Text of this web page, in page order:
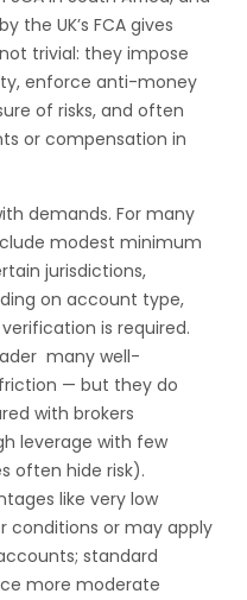
the UK’s FCA gives
trivial: they impose
enforce anti-money
of risks, and often
or compensation in
demands. For many
modest minimum
jurisdictions,
on account type,
is required.
many well-
— but they do
with brokers
leverage with few
often hide risk).
like very low
conditions or may apply
standard
more moderate